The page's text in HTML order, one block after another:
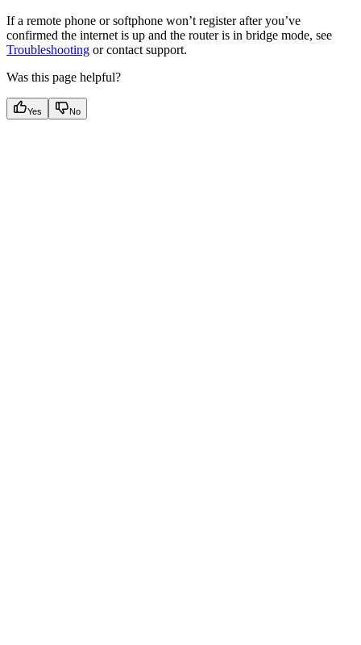
If a remote phone or softphone won’t register after you’ve
confirmed the internet is up and the router is in bridge mode, see
Troubleshooting or contact support.
Was this page helpful?
Yes No